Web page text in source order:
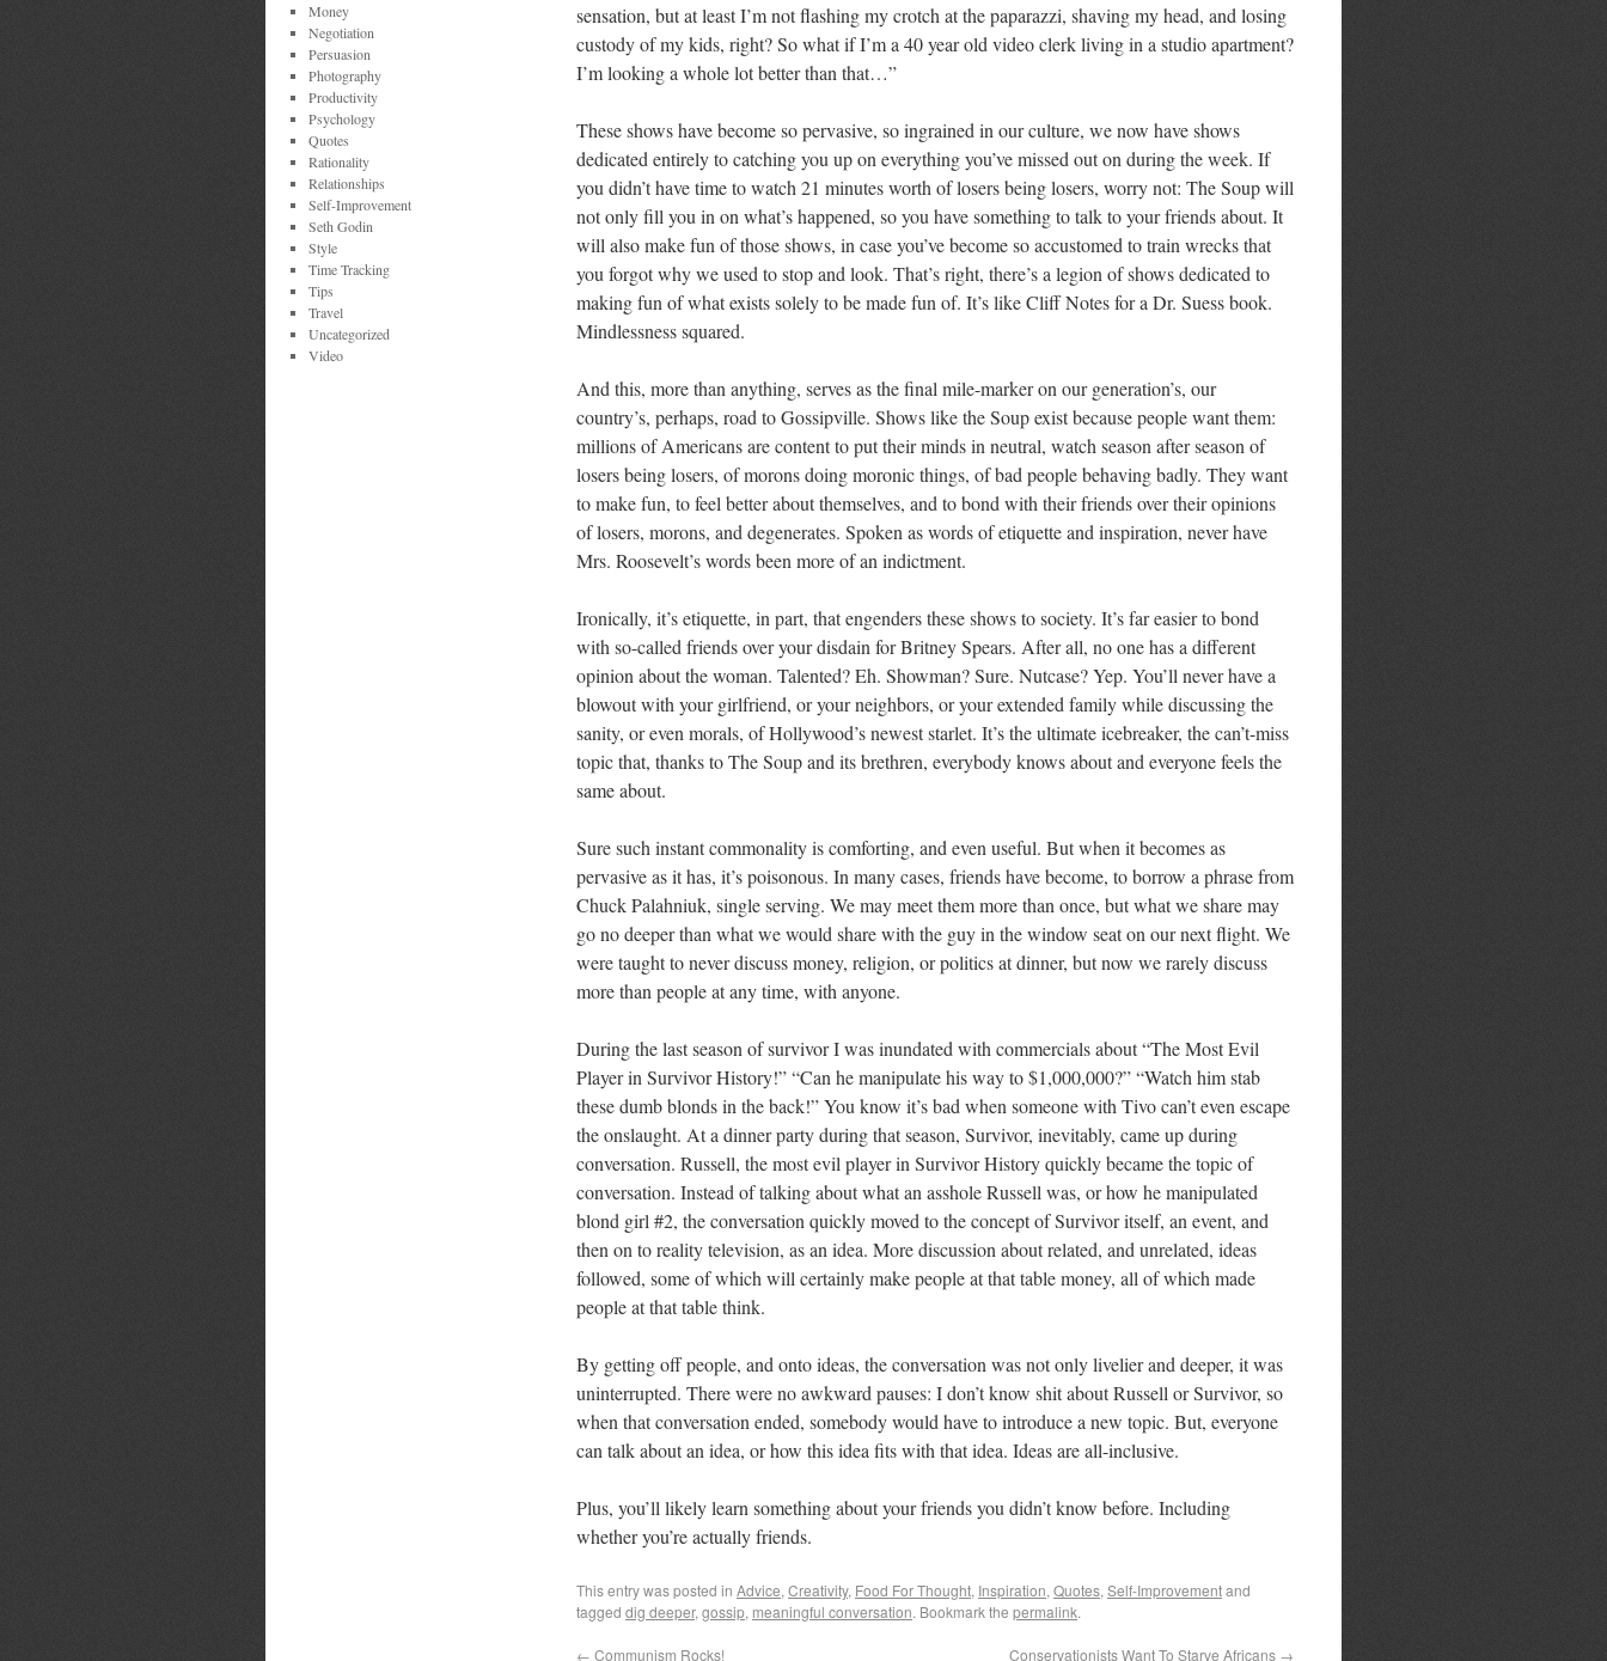
sensation, but at least I’m not flashing my crotch at the paparazzi, shaving my head, and losing
custody of my kids, right? So what if I’m a 40 year old video clerk living in a studio apartment?
I’m looking a whole lot better than that…”
These shows have become so pervasive, so ingrained in our culture, we now have shows
dedicated entirely to catching you up on everything you’ve missed out on during the week. If
you didn’t have time to watch 21 minutes worth of losers being losers, worry not: The Soup will
not only fill you in on what’s happened, so you have something to talk to your friends about. It
will also make fun of those shows, in case you’ve become so accustomed to train wrecks that
you forgot why we used to stop and look. That’s right, there’s a legion of shows dedicated to
making fun of what exists solely to be made fun of. It’s like Cliff Notes for a Dr. Suess book.
Mindlessness squared.
And this, more than anything, serves as the final mile-marker on our generation’s, our
country’s, perhaps, road to Gossipville. Shows like the Soup exist because people want them:
millions of Americans are content to put their minds in neutral, watch season after season of
losers being losers, of morons doing moronic things, of bad people behaving badly. They want
to make fun, to feel better about themselves, and to bond with their friends over their opinions
of losers, morons, and degenerates. Spoken as words of etiquette and inspiration, never have
Mrs. Roosevelt’s words been more of an indictment.
Ironically, it’s etiquette, in part, that engenders these shows to society. It’s far easier to bond
with so-called friends over your disdain for Britney Spears. After all, no one has a different
opinion about the woman. Talented? Eh. Showman? Sure. Nutcase? Yep. You’ll never have a
blowout with your girlfriend, or your neighbors, or your extended family while discussing the
sanity, or even morals, of Hollywood’s newest starlet. It’s the ultimate icebreaker, the can’t-miss
topic that, thanks to The Soup and its brethren, everybody knows about and everyone feels the
same about.
Sure such instant commonality is comforting, and even useful. But when it becomes as
pervasive as it has, it’s poisonous. In many cases, friends have become, to borrow a phrase from
Chuck Palahniuk, single serving. We may meet them more than once, but what we share may
go no deeper than what we would share with the guy in the window seat on our next flight. We
were taught to never discuss money, religion, or politics at dinner, but now we rarely discuss
more than people at any time, with anyone.
During the last season of survivor I was inundated with commercials about “The Most Evil
Player in Survivor History!” “Can he manipulate his way to $1,000,000?” “Watch him stab
these dumb blonds in the back!” You know it’s bad when someone with Tivo can’t even escape
the onslaught. At a dinner party during that season, Survivor, inevitably, came up during
conversation. Russell, the most evil player in Survivor History quickly became the topic of
conversation. Instead of talking about what an asshole Russell was, or how he manipulated
blond girl #2, the conversation quickly moved to the concept of Survivor itself, an event, and
then on to reality television, as an idea. More discussion about related, and unrelated, ideas
followed, some of which will certainly make people at that table money, all of which made
people at that table think.
By getting off people, and onto ideas, the conversation was not only livelier and deeper, it was
uninterrupted. There were no awkward pauses: I don’t know shit about Russell or Survivor, so
when that conversation ended, somebody would have to introduce a new topic. But, everyone
can talk about an idea, or how this idea fits with that idea. Ideas are all-inclusive.
Plus, you’ll likely learn something about your friends you didn’t know before. Including
whether you’re actually friends.
This entry was posted in Advice, Creativity, Food For Thought, Inspiration, Quotes, Self-Improvementand
tagged dig deeper, gossip, meaningful conversation. Bookmark the permalink.
← Communism Rocks! Conservationists Want To Starve Africans →
Money
Negotiation
Persuasion
Photography
Productivity
Psychology
Quotes
Rationality
Relationships
Self-Improvement
Seth Godin
Style
Time Tracking
Tips
Travel
Uncategorized
Video